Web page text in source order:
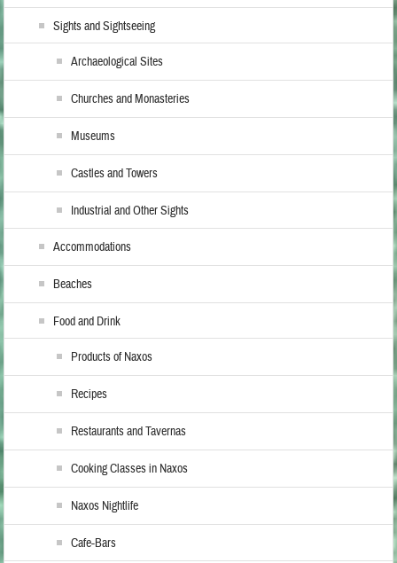
Sights and Sightseeing
Archaeological Sites
Churches and Monasteries
Museums
Castles and Towers
Industrial and Other Sights
Accommodations
Beaches
Food and Drink
Products of Naxos
Recipes
Restaurants and Tavernas
Cooking Classes in Naxos
Naxos Nightlife
Cafe-Bars